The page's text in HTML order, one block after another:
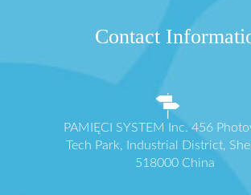
Contact
PAMIĘCI SYSTEM Inc. 456
Tech Park, Industrial District,
518000 China